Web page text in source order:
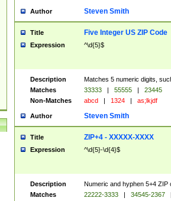
Author Steven Smith
Title Five Integer US ZIP Code
Expression ^\d{5}$
Description
Matches 5 numeric digits,
Matches
33333 | 55555 |
23445
Non-Matches
abcd | 1324 | as;lkjdf
Author Steven Smith
Title ZIP+4 - XXXXX-XXXX
Expression ^\d{5}-\d{4}$
Description
Numeric and hyphen 5+4 ZIP
Matches
22222-3333 | 34545-2367